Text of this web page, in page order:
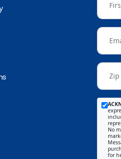
Zip
No
for